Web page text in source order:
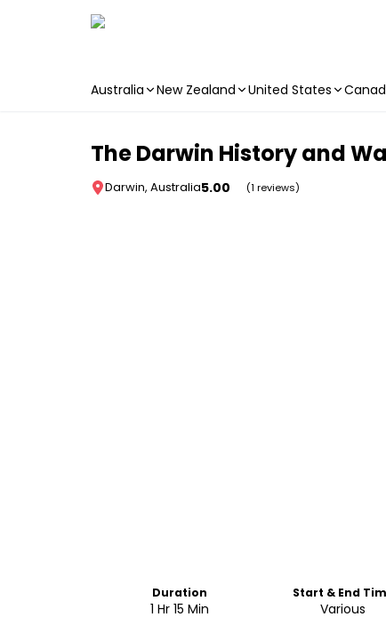
Australia New Zealand United States
The Darwin History and
Darwin, Australia5.00 (1 reviews)
Duration
1 Hr 15 Min
Start & End
Various